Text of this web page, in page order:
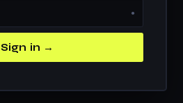
●
Sign in →